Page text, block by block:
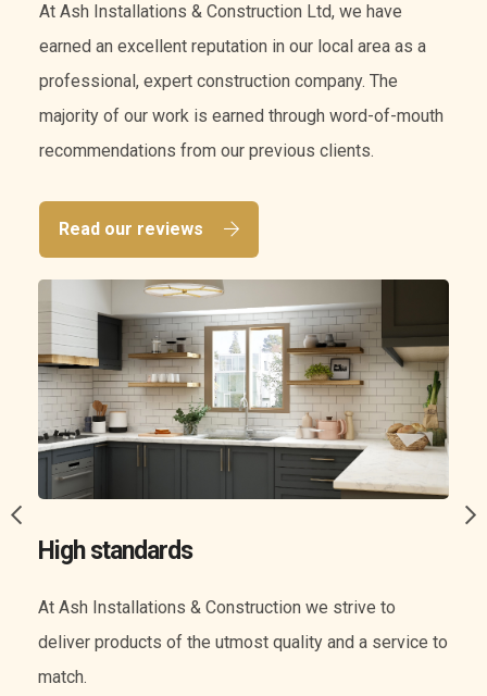
At Ash Installations & Construction Ltd, we have
earned an excellent reputation in our local area as a
professional, expert construction company. The
majority of our work is earned through word-of-mouth
recommendations from our previous clients.
Read our reviews
A wide range of services
We know everything when it comes to construction.
Our experience means we can offer you a wide range
of services.